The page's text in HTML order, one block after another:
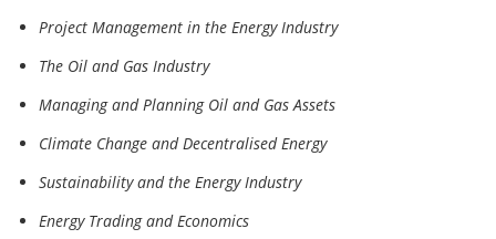
Project Management in the Energy Industry
The Oil and Gas Industry
Managing and Planning Oil and Gas Assets
Climate Change and Decentralised Energy
Sustainability and the Energy Industry
Energy Trading and Economics